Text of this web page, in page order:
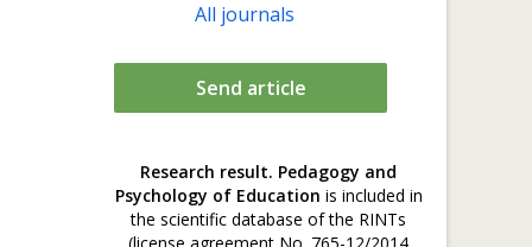
All journals
Send article
Research result. Pedagogy and
Psychology of Education is included in
the scientific database of the RINTs